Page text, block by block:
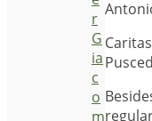
r
G
ia
c
o
m